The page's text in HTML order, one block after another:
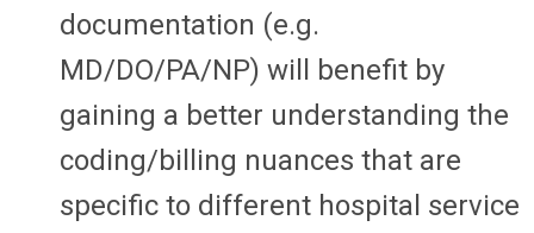
documentation (e.g.
MD/DO/PA/NP) will benefit by
gaining a better understanding the
coding/billing nuances that are
specific to different hospital service